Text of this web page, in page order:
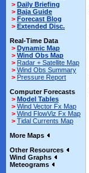
> Daily Briefing
> Baja Guide
> Forecast Blog
> Extended Disc.
Real-Time Data
> Dynamic Map
> Wind Obs Map
> Radar + Satellite Map
> Wind Obs Summary
> Pressure Report
Computer Forecasts
> Model Tables
> Wind Vector Fx Map
> Wind FlowViz Fx Map
> Tidal Currents Map
More Maps
Other Resources
Wind Graphs
Meteograms